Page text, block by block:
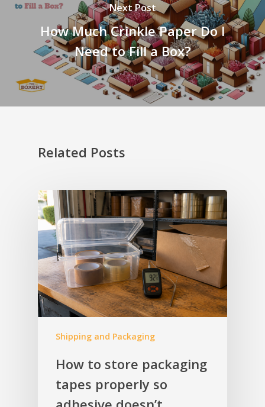
Next Post
How Much Crinkle Paper Do I
Need to Fill a Box?
Related Posts
Shipping and Packaging
How to store packaging
tapes properly so